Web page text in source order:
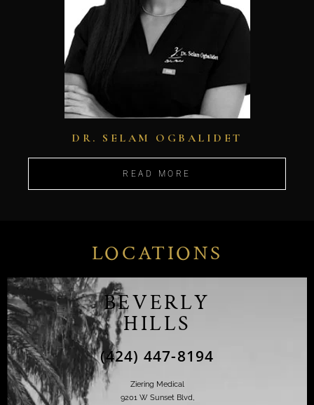
DR. SELAM OGBALIDET
READ MORE
LOCATIONS
BEVERLY
HILLS
(424) 447-8194
Ziering Medical
9201 W Sunset Blvd,